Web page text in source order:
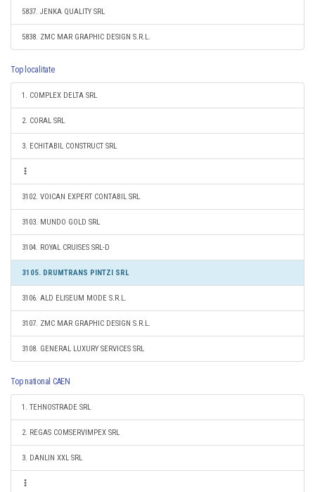
5837. JENKA QUALITY SRL
5838. ZMC MAR GRAPHIC DESIGN S.R.L.
Top localitate
1. COMPLEX DELTA SRL
2. CORAL SRL
3. ECHITABIL CONSTRUCT SRL
3102. VOICAN EXPERT CONTABIL SRL
3103. MUNDO GOLD SRL
3104. ROYAL CRUISES SRL-D
3105. DRUMTRANS PINTZI SRL
3106. ALD ELISEUM MODE S.R.L.
3107. ZMC MAR GRAPHIC DESIGN S.R.L.
3108. GENERAL LUXURY SERVICES SRL
Top national CAEN
1. TEHNOSTRADE SRL
2. REGAS COMSERVIMPEX SRL
3. DANLIN XXL SRL